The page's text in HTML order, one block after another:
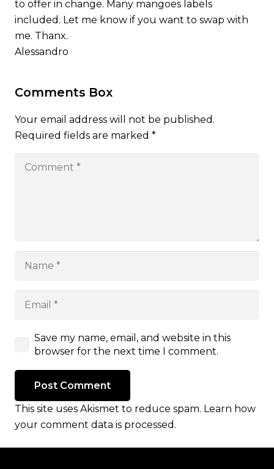
to offer in change. Many mangoes labels
included. Let me know if you want to swap with
me. Thanx.
Alessandro
Comments Box
Your email address will not be published.
Required fields are marked *
Save my name, email, and website in this
browser for the next time I comment.
Post Comment
This site uses Akismet to reduce spam. Learn how
your comment data is processed.